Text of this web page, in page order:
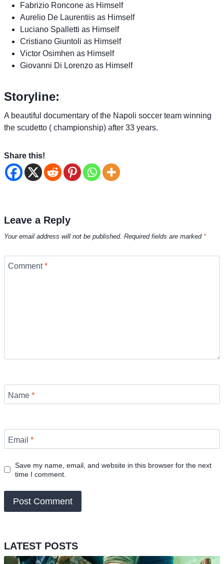
Fabrizio Roncone as Himself
Aurelio De Laurentiis as Himself
Luciano Spalletti as Himself
Cristiano Giuntoli as Himself
Victor Osimhen as Himself
Giovanni Di Lorenzo as Himself
Storyline:
A beautiful documentary of the Napoli soccer team winning
the scudetto ( championship) after 33 years.
Share this!
Leave a Reply
Your email address will not be published. Required fields are marked *
Comment*
Name *
Email *
Save my name, email, and website in this browser for the next
time I comment.
LATEST POSTS